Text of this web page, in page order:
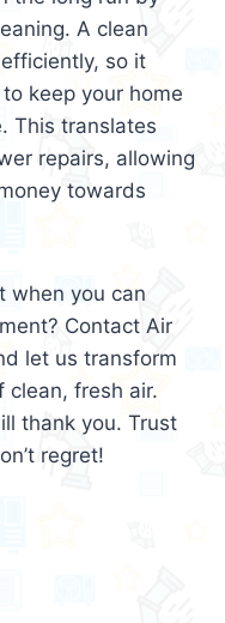
A clean
so it
keep your home
This translates
repairs, allowing
towards
when you can
Contact Air
let us transform
clean, fresh air.
thank you. Trust
regret!